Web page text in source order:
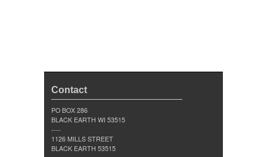
Contact
PO BOX 286
BLACK EARTH WI 53515
----
1126 MILLS STREET
BLACK EARTH 53515